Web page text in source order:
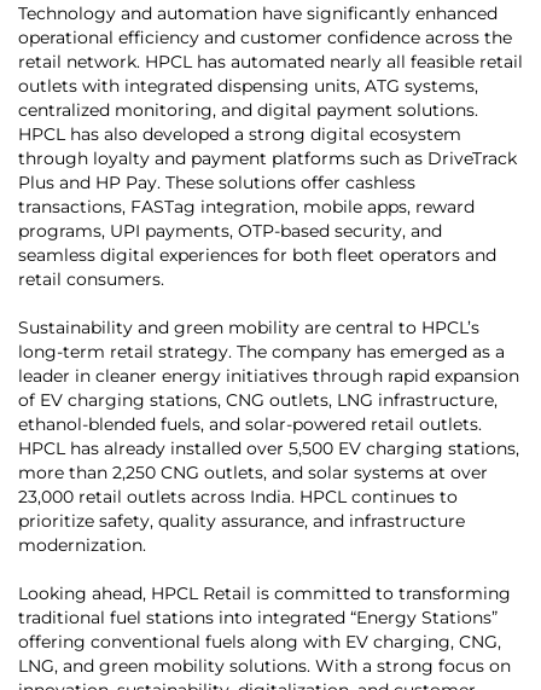
Technology and automation have significantly enhanced
operational efficiency and customer confidence across the
retail network. HPCL has automated nearly all feasible retail
outlets with integrated dispensing units, ATG systems,
centralized monitoring, and digital payment solutions.
HPCL has also developed a strong digital ecosystem
through loyalty and payment platforms such as DriveTrack
Plus and HP Pay. These solutions offer cashless
transactions, FASTag integration, mobile apps, reward
programs, UPI payments, OTP-based security, and
seamless digital experiences for both fleet operators and
retail consumers.
Sustainability and green mobility are central to HPCL’s
long-term retail strategy. The company has emerged as a
leader in cleaner energy initiatives through rapid expansion
of EV charging stations, CNG outlets, LNG infrastructure,
ethanol-blended fuels, and solar-powered retail outlets.
HPCL has already installed over 5,500 EV charging stations,
more than 2,250 CNG outlets, and solar systems at over
23,000 retail outlets across India. HPCL continues to
prioritize safety, quality assurance, and infrastructure
modernization.
Looking ahead, HPCL Retail is committed to transforming
traditional fuel stations into integrated “Energy Stations”
offering conventional fuels along with EV charging, CNG,
LNG, and green mobility solutions. With a strong focus on